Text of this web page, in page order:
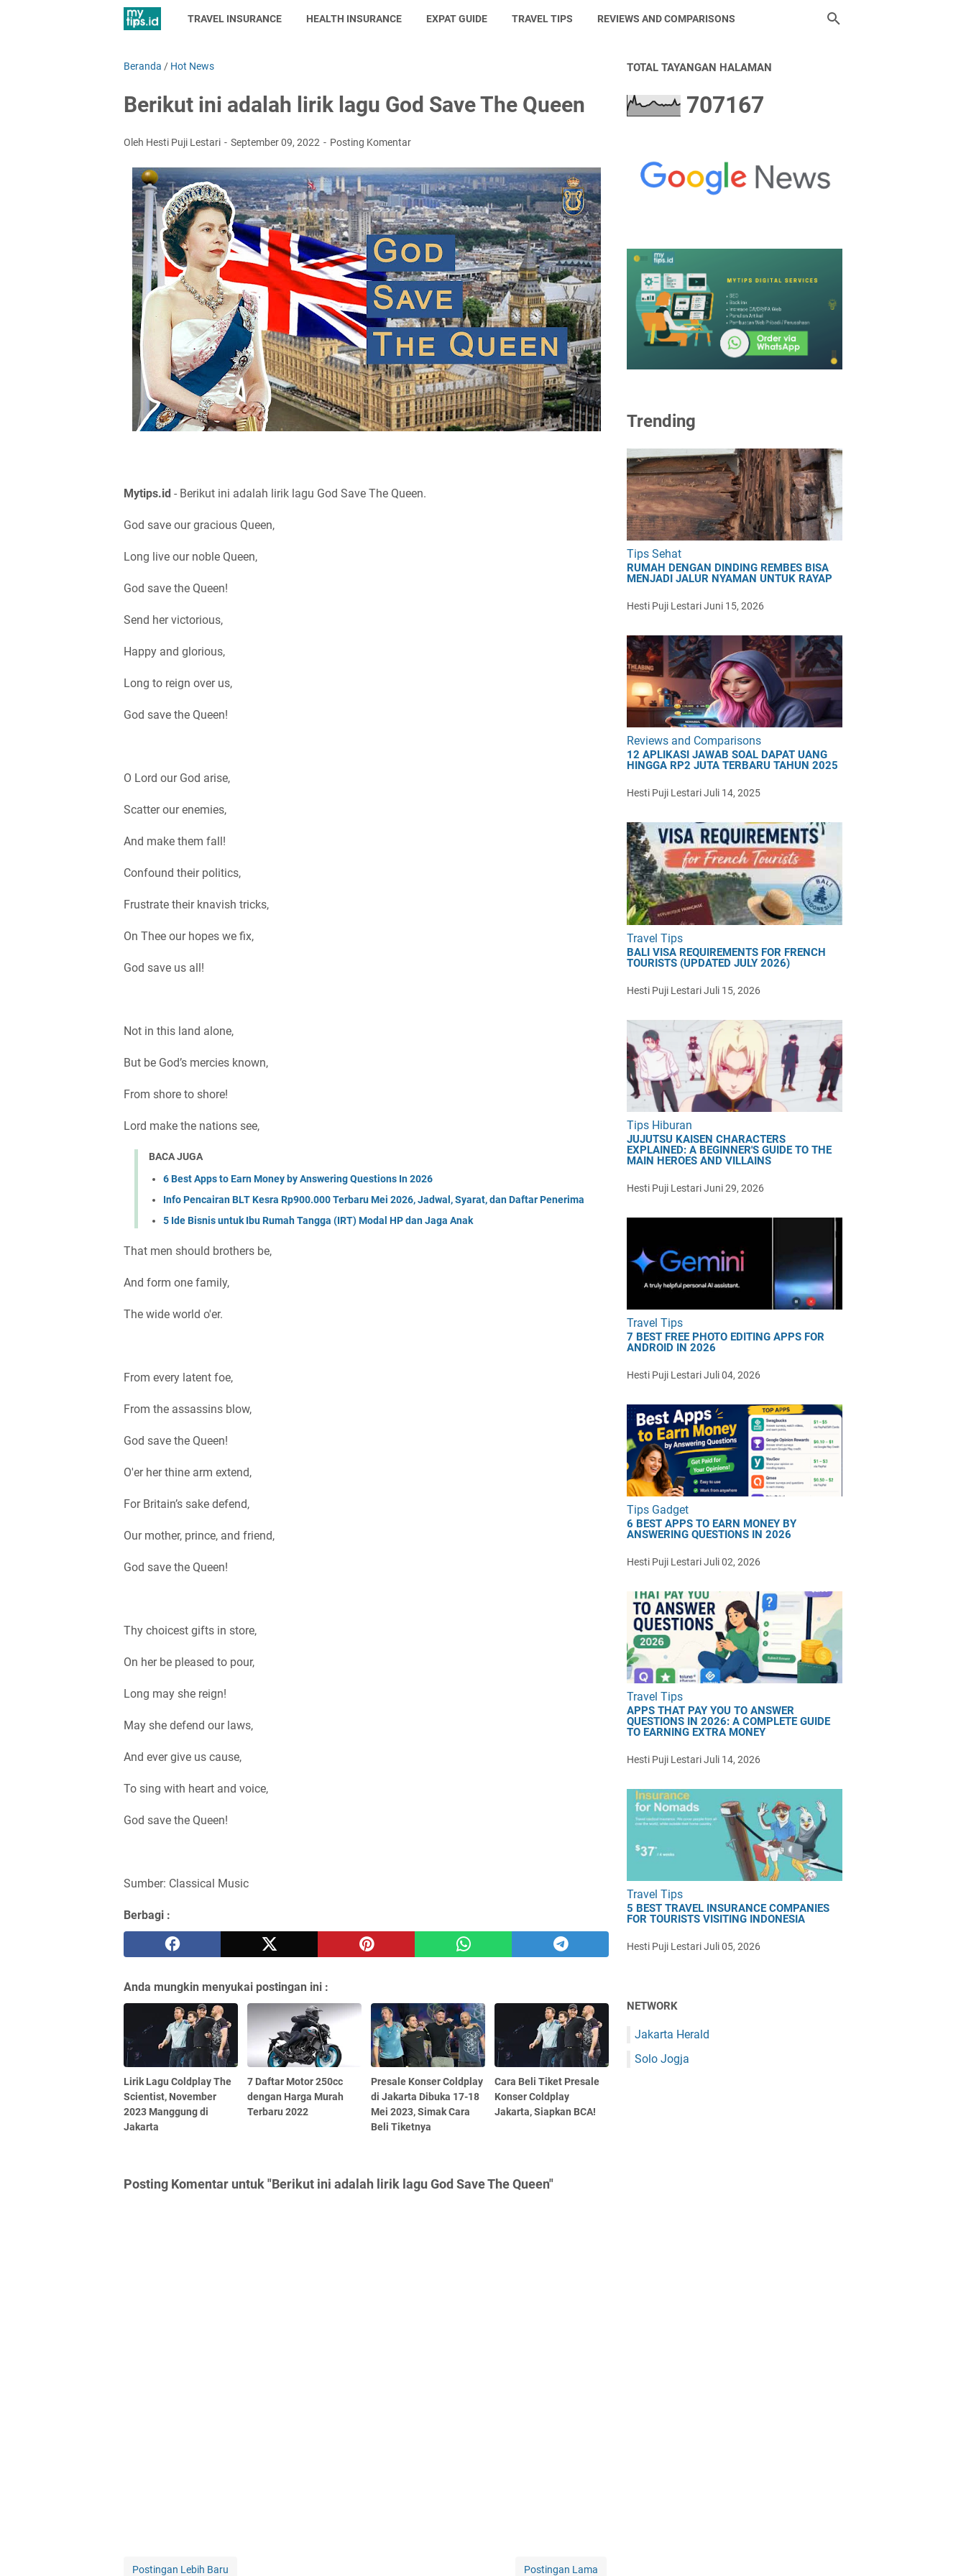
TRAVEL INSURANCE HEALTH INSURANCE EXPAT GUIDE TRAVEL TIPS REVIEWS AND COMPARISONS
Beranda / Hot News
Berikut ini adalah lirik lagu God Save The Queen
Oleh Hesti Puji Lestari September 09, 2022 Posting Komentar
Mytips.id - Berikut ini adalah lirik lagu God Save The Queen.
God save our gracious Queen,
Long live our noble Queen,
God save the Queen!
Send her victorious,
Happy and glorious,
Long to reign over us,
God save the Queen!
O Lord our God arise,
Scatter our enemies,
And make them fall!
Confound their politics,
Frustrate their knavish tricks,
On Thee our hopes we fix,
God save us all!
Not in this land alone,
But be God’s mercies known,
From shore to shore!
Lord make the nations see,
BACA JUGA
6 Best Apps to Earn Money by Answering Questions In 2026
Info Pencairan BLT Kesra Rp900.000 Terbaru Mei 2026, Jadwal, Syarat, dan Daftar Penerima
5 Ide Bisnis untuk Ibu Rumah Tangga (IRT) Modal HP dan Jaga Anak
That men should brothers be,
And form one family,
The wide world o'er.
From every latent foe,
From the assassins blow,
God save the Queen!
O'er her thine arm extend,
For Britain’s sake defend,
Our mother, prince, and friend,
God save the Queen!
Thy choicest gifts in store,
On her be pleased to pour,
Long may she reign!
May she defend our laws,
And ever give us cause,
To sing with heart and voice,
God save the Queen!
Sumber: Classical Music
Berbagi :
Anda mungkin menyukai postingan ini :
Lirik Lagu Coldplay The
Scientist, November
2023 Manggung di
Jakarta
7 Daftar Motor 250cc
dengan Harga Murah
Terbaru 2022
Presale Konser Coldplay
di Jakarta Dibuka 17-18
Mei 2023, Simak Cara
Beli Tiketnya
Cara Beli Tiket Presale
Konser Coldplay
Jakarta, Siapkan BCA!
Posting Komentar untuk "Berikut ini adalah lirik lagu God Save The Queen"
Postingan Lebih Baru Postingan Lama
TOTAL TAYANGAN HALAMAN
707167
Trending
Tips Sehat
RUMAH DENGAN DINDING REMBES BISA
MENJADI JALUR NYAMAN UNTUK RAYAP
Hesti Puji LestariJuni 15, 2026
Reviews and Comparisons
12 APLIKASI JAWAB SOAL DAPAT UANG
HINGGA RP2 JUTA TERBARU TAHUN 2025
Hesti Puji LestariJuli 14, 2025
Travel Tips
BALI VISA REQUIREMENTS FOR FRENCH
TOURISTS (UPDATED JULY 2026)
Hesti Puji LestariJuli 15, 2026
Tips Hiburan
JUJUTSU KAISEN CHARACTERS
EXPLAINED: A BEGINNER'S GUIDE TO THE
MAIN HEROES AND VILLAINS
Hesti Puji LestariJuni 29, 2026
Travel Tips
7 BEST FREE PHOTO EDITING APPS FOR
ANDROID IN 2026
Hesti Puji LestariJuli 04, 2026
Tips Gadget
6 BEST APPS TO EARN MONEY BY
ANSWERING QUESTIONS IN 2026
Hesti Puji LestariJuli 02, 2026
Travel Tips
APPS THAT PAY YOU TO ANSWER
QUESTIONS IN 2026: A COMPLETE GUIDE
TO EARNING EXTRA MONEY
Hesti Puji LestariJuli 14, 2026
Travel Tips
5 BEST TRAVEL INSURANCE COMPANIES
FOR TOURISTS VISITING INDONESIA
Hesti Puji LestariJuli 05, 2026
NETWORK
Jakarta Herald
Solo Jogja